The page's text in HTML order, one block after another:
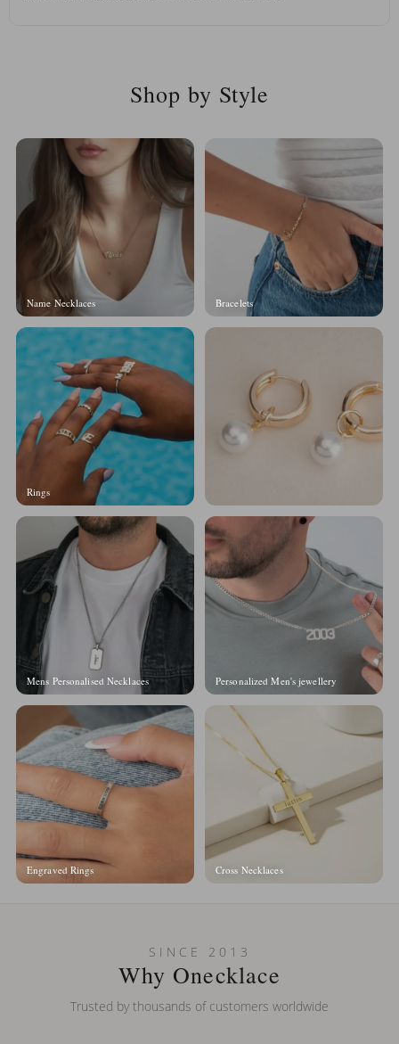
Shop by Style
Name Necklaces Bracelets
Rings
Mens Personalised Necklaces Personalized Men's jewellery
Engraved Rings Cross Necklaces
SINCE 2013
Why Onecklace
Trusted by thousands of customers worldwide